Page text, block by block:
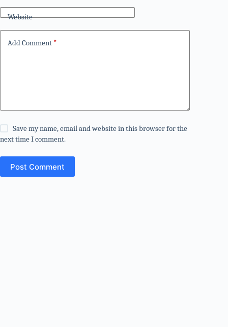
Website
Add Comment *
Save my name, email and website in this browser for the
next time I comment.
Post Comment